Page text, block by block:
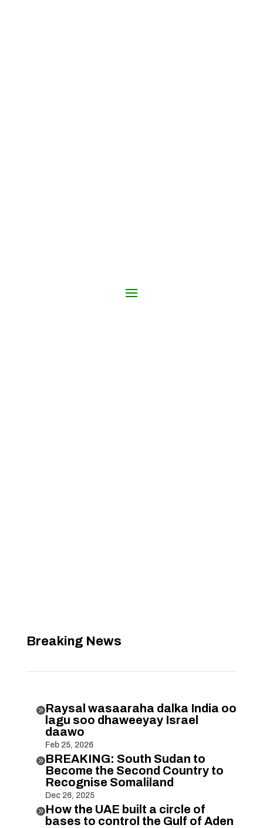
Breaking News
Raysal wasaaraha dalka India oo
lagu soo dhaweeyay Israel
daawo
Feb 25, 2026
BREAKING: South Sudan to
Become the Second Country to
Recognise Somaliland
Dec 26, 2025
How the UAE built a circle of
bases to control the Gulf of Aden